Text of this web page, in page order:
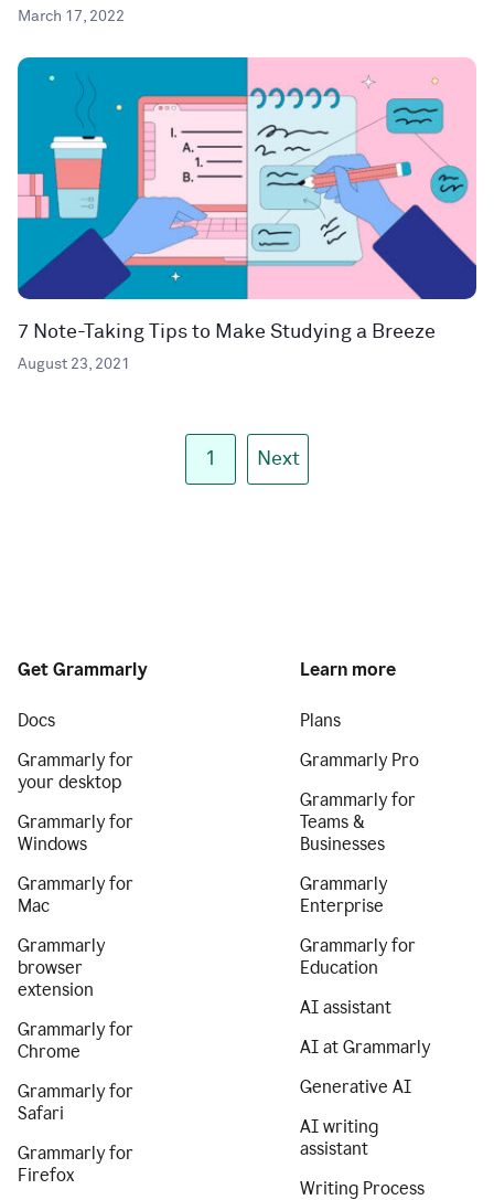
March 17, 2022
7 Note-Taking Tips to Make Studying a Breeze
August 23, 2021
1 Next
Get Grammarly
Docs
Grammarly for
your desktop
Grammarly for
Windows
Grammarly for
Mac
Grammarly
browser
extension
Grammarly for
Chrome
Grammarly for
Safari
Grammarly for
Firefox
Learn more
Plans
Grammarly Pro
Grammarly for
Teams &
Businesses
Grammarly
Enterprise
Grammarly for
Education
AI assistant
AI at Grammarly
Generative AI
AI writing
assistant
Writing Process